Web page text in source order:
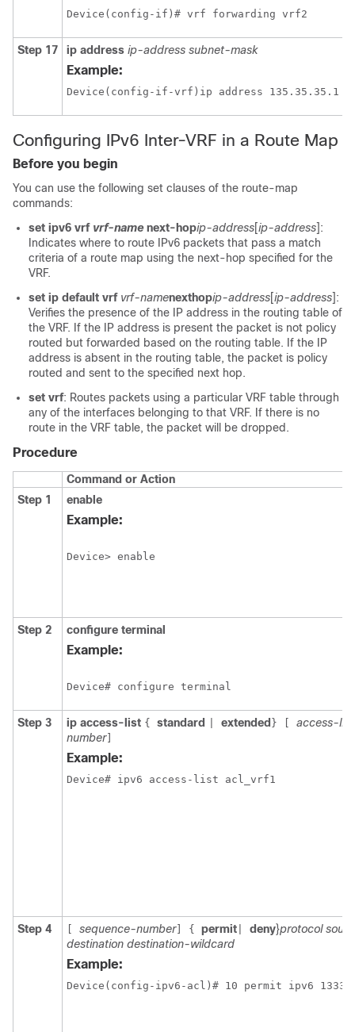
Device(config-if)# vrf forwarding vrf2
Step 17 ip address ip-address subnet-mask
Example:
Configuring IPv6 Inter-VRF in a Route Map
Before you begin
You can use the following set clauses of the route-map
commands:
set ipv6 vrf vrf-namenext-hopip-address[ip-address]:
Indicates where to route IPv6 packets that pass a match
criteria of a route map using the next-hop specified for the
VRF.
set ip default vrf vrf-namenexthopip-address[ip-address]:
Verifies the presence of the IP address in the routing table of
the VRF. If the IP address is present the packet is not policy
routed but forwarded based on the routing table. If the IP
address is absent in the routing table, the packet is policy
routed and sent to the specified next hop.
set vrf: Routes packets using a particular VRF table through
any of the interfaces belonging to that VRF. If there is no
route in the VRF table, the packet will be dropped.
Procedure
Command or Action
Step 1
enable
Example:
Device> enable
Step 2 configure terminal
Example:
Device# configure terminal
Step 3 ip access-list { standard extended }
access-
number]
Example:
Step 4 sequence-number] { permit deny}protocol
destination destination-wildcard
Example:
Device(config-ipv6-acl)# 10 permit ipv6